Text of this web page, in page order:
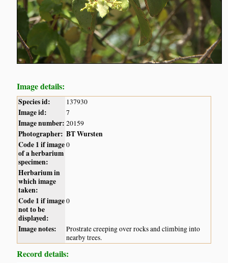
Image details:
Species id: 137930
Image id: 7
Image number: 20159
Photographer: BT Wursten
Code 1 if image
of a herbarium
specimen:
0
Herbarium in
which image
taken:
Code 1 if image
not to be
displayed:
0
Image notes:
Prostrate creeping over rocks and climbing into
nearby trees.
Record details: